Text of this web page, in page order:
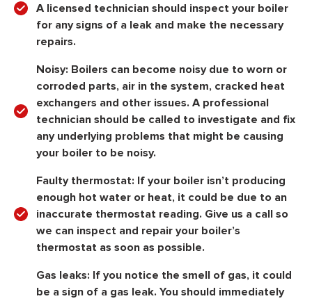
A licensed technician should inspect your boiler
for any signs of a leak and make the necessary
repairs.
Noisy: Boilers can become noisy due to worn or
corroded parts, air in the system, cracked heat
exchangers and other issues. A professional
technician should be called to investigate and fix
any underlying problems that might be causing
your boiler to be noisy.
Faulty thermostat: If your boiler isn’t producing
enough hot water or heat, it could be due to an
inaccurate thermostat reading. Give us a call so
we can inspect and repair your boiler’s
thermostat as soon as possible.
Gas leaks: If you notice the smell of gas, it could
be a sign of a gas leak. You should immediately